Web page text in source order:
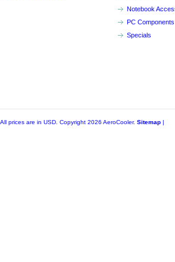
Notebook
PC Components
Specials
All prices are in USD . Copyright 2026 AeroCooler. Sitemap |